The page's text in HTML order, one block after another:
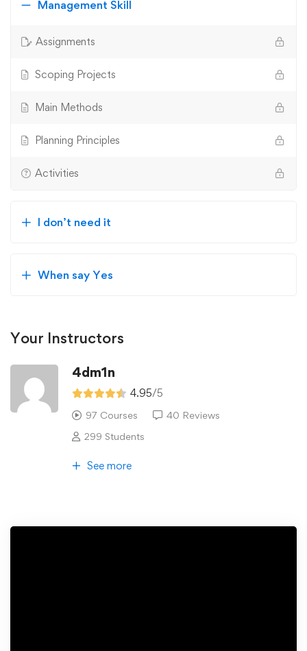
Management Skill
Assignments
Scoping Projects
Main Methods
Planning Principles
Activities
I don’t need it
When say Yes
Your Instructors
4dm1n
4.95/5
97 Courses
40 Reviews
299 Students
See more